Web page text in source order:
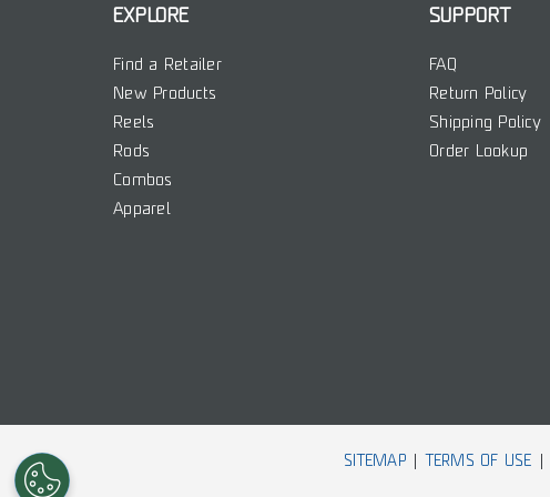
EXPLORE
Find a Retailer
New Products
Reels
Rods
Combos
Apparel
SUPPORT
FAQ
Return Policy
Shipping Policy
Order Lookup
SITEMAP TERMS OF USE